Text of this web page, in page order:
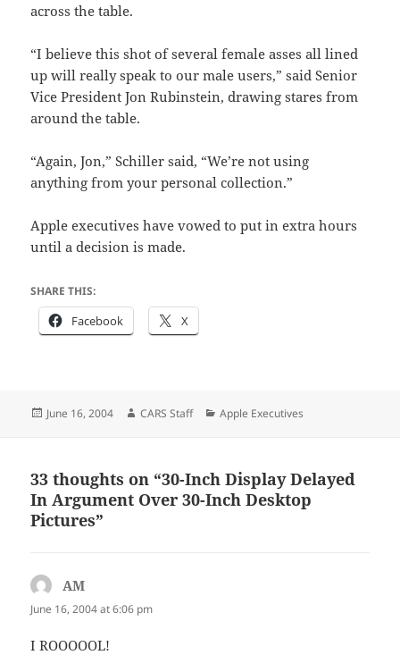
across the table.
“I believe this shot of several female asses all lined
up will really speak to our male users,” said Senior
Vice President Jon Rubinstein, drawing stares from
around the table.
“Again, Jon,” Schiller said, “We’re not using
anything from your personal collection.”
Apple executives have vowed to put in extra hours
until a decision is made.
SHARE THIS:
Facebook X
Posted
June 16, 2004 Author
CARS Staff Categories
Apple Executives
33 thoughts on “30-Inch Display Delayed
In Argument Over 30-Inch Desktop
Pictures”
AM
June 16, 2004 at 6:06 pm
I ROOOOOL!